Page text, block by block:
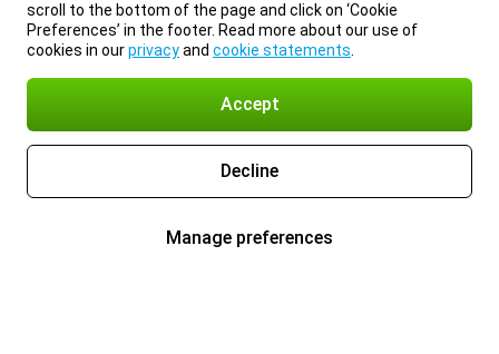
scroll to the bottom of the page and click on ‘Cookie
Preferences’ in the footer. Read more about our use of
cookies in ourprivacyand cookie statements
Accept
Decline
Manage preferences